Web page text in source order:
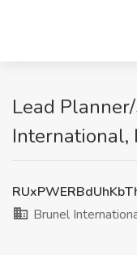
Lead
International,
Brunel